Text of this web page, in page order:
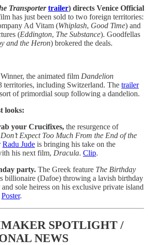
Transporter trailer) directs Venice Official
has just been sold to two foreign territories:
Ad Vitam (Whiplash, Good Time) and
(Eddington, The Substance). Goodfellas
and the Heron) brokered the deals.
the animated film Dandelion
territories, including Switzerland. The trailer
of primordial soup following a dandelion.
looks:
your Crucifixes, the resurgence of
Don’t Expect Too Much From the End of the
Radu Jude is bringing his take on the
his next film, Dracula. Clip.
party. The Greek feature The Birthday
billionaire (Dafoe) throwing a lavish birthday
sole heiress on his exclusive private island
Poster.
SPOTLIGHT /
NEWS